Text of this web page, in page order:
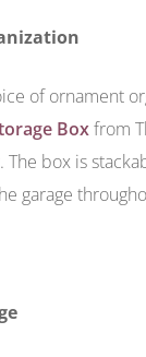
of ornament
Boxfrom
box is
garage